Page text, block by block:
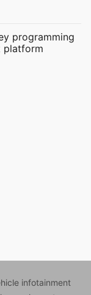
programming
platform
infotainment